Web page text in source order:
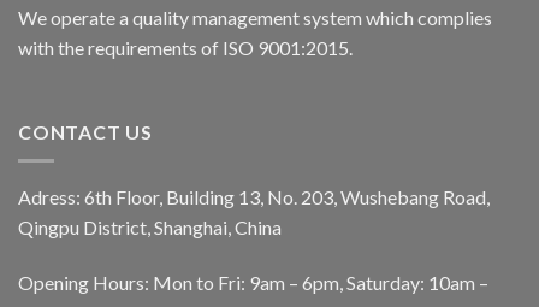
We operate a quality management system which complies
with the requirements of ISO 9001:2015.
CONTACT US
Adress: 6th Floor, Building 13, No. 203, Wushebang Road,
Qingpu District, Shanghai, China
Opening Hours: Mon to Fri: 9am – 6pm, Saturday: 10am –